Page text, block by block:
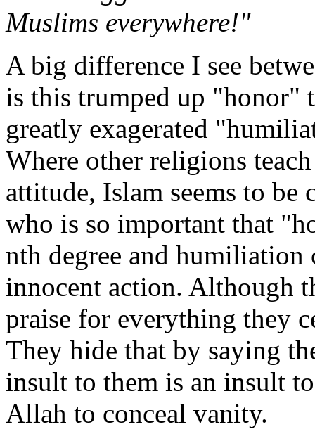
Muslims everywhere!"
A big difference I see
is this trumped up "honor"
greatly exagerated
Where other religions
attitude, Islam seems to
who is so important that
nth degree and humiliation
innocent action. Although
praise for everything they
They hide that by saying
insult to them is an insult
Allah to conceal vanity.